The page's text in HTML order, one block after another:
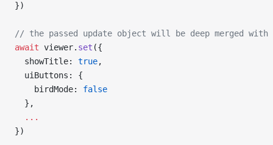
})
// the passed update object will be deep merged
await viewer. set ({
  showTitle:
true,
  uiButtons: {
    birdMode:
false
  },
  ...
})